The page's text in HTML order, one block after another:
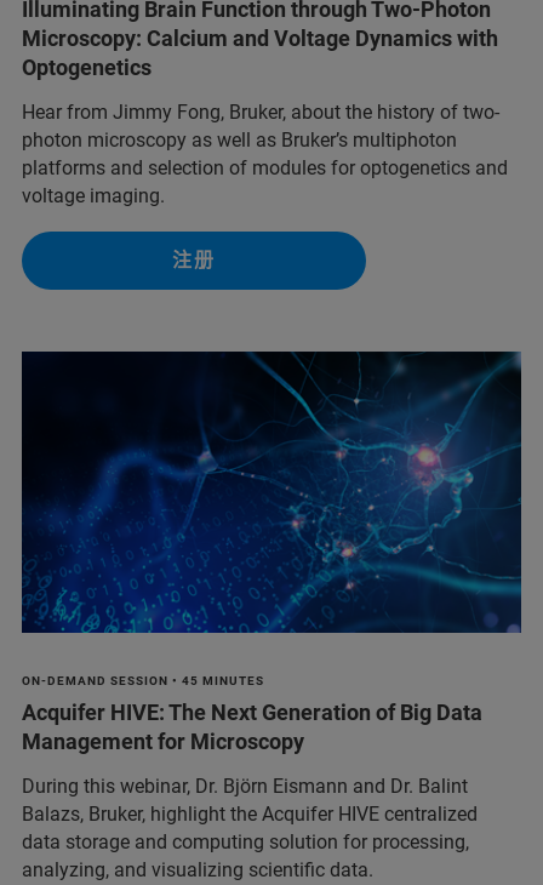
Illuminating Brain Function through Two-Photon
Microscopy: Calcium and Voltage Dynamics with
Optogenetics
Hear from Jimmy Fong, Bruker, about the history of two-
photon microscopy as well as Bruker’s multiphoton
platforms and selection of modules for optogenetics and
voltage imaging.
注册
ON-DEMAND SESSION • 45 MINUTES
Acquifer HIVE: The Next Generation of Big Data
Management for Microscopy
During this webinar, Dr. Björn Eismann and Dr. Balint
Balazs, Bruker, highlight the Acquifer HIVE centralized
data storage and computing solution for processing,
analyzing, and visualizing scientific data.